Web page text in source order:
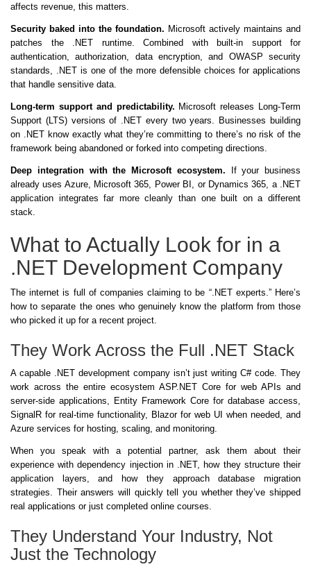
affects revenue, this matters.
Security baked into the foundation. Microsoft actively maintains and
patches the .NET runtime. Combined with built-in support for
authentication, authorization, data encryption, and OWASP security
standards, .NET is one of the more defensible choices for applications
that handle sensitive data.
Long-term support and predictability. Microsoft releases Long-Term
Support (LTS) versions of .NET every two years. Businesses building
on .NET know exactly what they’re committing to there’s no risk of the
framework being abandoned or forked into competing directions.
Deep integration with the Microsoft ecosystem. If your business
already uses Azure, Microsoft 365, Power BI, or Dynamics 365, a .NET
application integrates far more cleanly than one built on a different
stack.
What to Actually Look for in a
.NET Development Company
The internet is full of companies claiming to be “.NET experts.” Here’s
how to separate the ones who genuinely know the platform from those
who picked it up for a recent project.
They Work Across the Full .NET Stack
A capable .NET development company isn’t just writing C# code. They
work across the entire ecosystem ASP.NET Core for web APIs and
server-side applications, Entity Framework Core for database access,
SignalR for real-time functionality, Blazor for web UI when needed, and
Azure services for hosting, scaling, and monitoring.
When you speak with a potential partner, ask them about their
experience with dependency injection in .NET, how they structure their
application layers, and how they approach database migration
strategies. Their answers will quickly tell you whether they’ve shipped
real applications or just completed online courses.
They Understand Your Industry, Not
Just the Technology